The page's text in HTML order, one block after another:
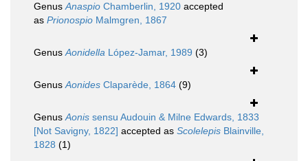
GenusAnaspio Chamberlin, 1920 accepted
as Prionospio Malmgren, 1867
GenusAonidella López-Jamar, 1989 (3)
GenusAonides Claparède, 1864 (9)
GenusAonis sensu Audouin & Milne Edwards, 1833
[Not Savigny, 1822] accepted as Scolelepis Blainville,
1828 (1)